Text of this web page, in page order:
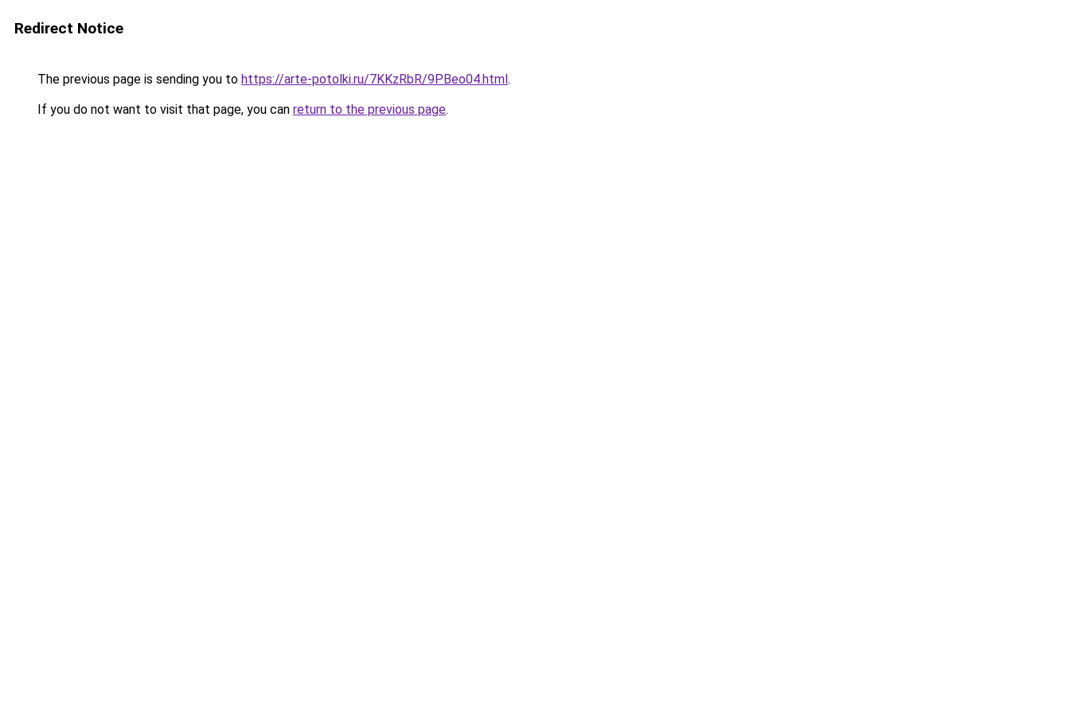
Redirect Notice
The previous page is sending you to https://arte-potolki.ru/7KKzRbR/9PBeo04.html.
If you do not want to visit that page, you can return to the previous page.